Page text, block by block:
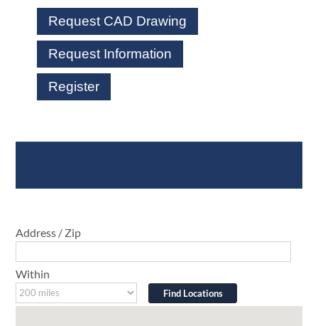
Request CAD Drawing
Request Information
Register
Address / Zip
Within